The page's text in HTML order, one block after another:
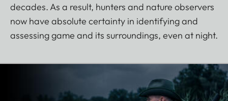
decades. As a result, hunters and nature observers
now have absolute certainty in identifying and
assessing game and its surroundings, even at night.